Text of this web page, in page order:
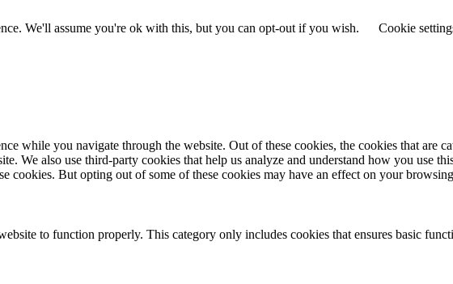
We'll assume you're ok with this, but you can opt-out if you wish. Cookie
while you navigate through the website. Out of these cookies, the cookies that are
We also use third-party cookies that help us analyze and understand how you use
cookies. But opting out of some of these cookies may have an effect on your
to function properly. This category only includes cookies that ensures basic